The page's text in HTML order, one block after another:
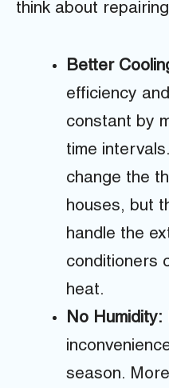
think about
Better
efficiency
constant by
time
change the
houses, but
handle the
conditioners
heat.
No Humidity:
season.